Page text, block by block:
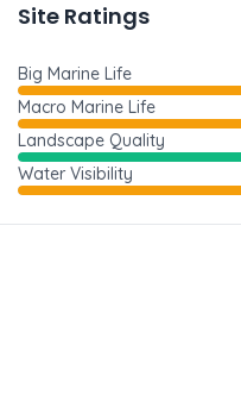
Site Ratings
Big Marine Life
Macro Marine Life
Landscape Quality
Water Visibility